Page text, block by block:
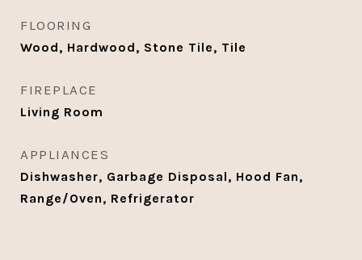
FLOORING
Wood, Hardwood, Stone Tile, Tile
FIREPLACE
Living Room
APPLIANCES
Dishwasher, Garbage Disposal, Hood Fan,
Range/Oven, Refrigerator